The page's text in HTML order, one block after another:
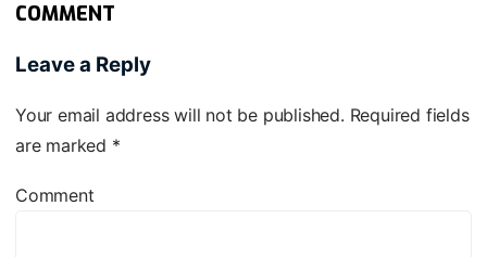
COMMENT
Leave a Reply
Your email address will not be published. Required fields
are marked *
Comment